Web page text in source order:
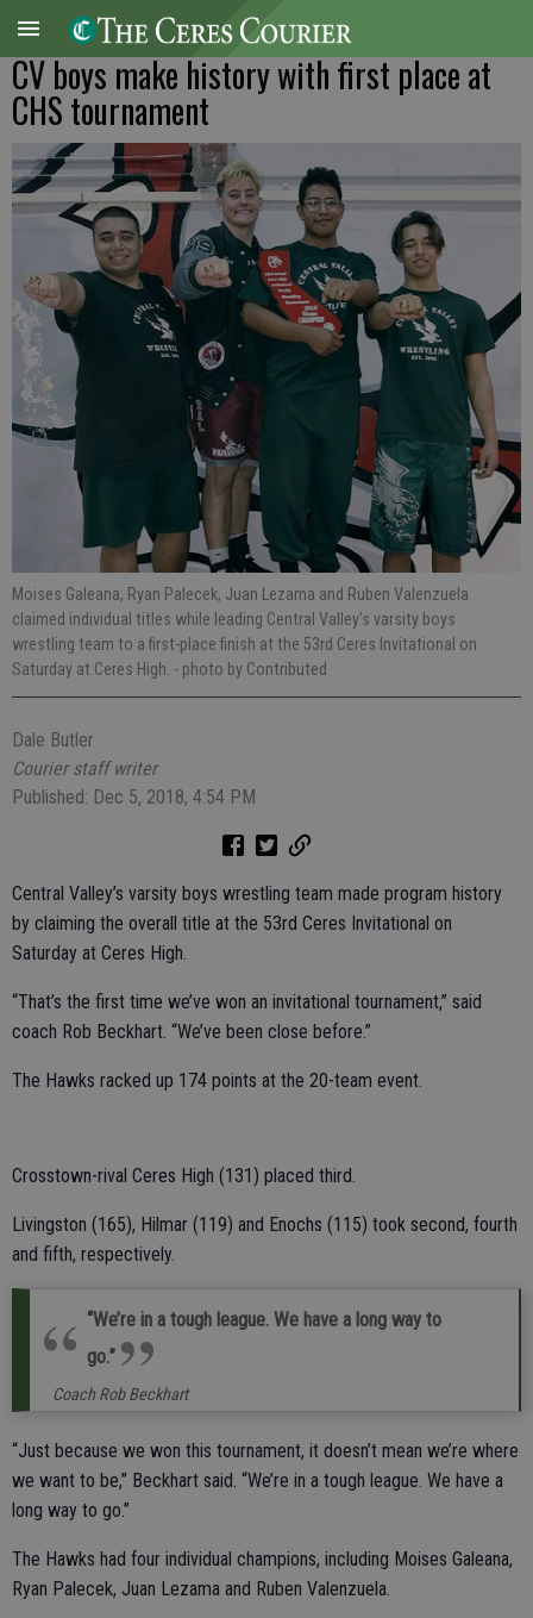
CV boys make history with first place at
CHS tournament
Moises Galeana, Ryan Palecek, Juan Lezama and Ruben Valenzuela
claimed individual titles while leading Central Valley’s varsity boys
wrestling team to a first-place finish at the 53rd Ceres Invitational on
Saturday at Ceres High. - photo by Contributed
Dale Butler
Courier staff writer
Published: Dec 5, 2018, 4:54 PM
Central Valley’s varsity boys wrestling team made program history
by claiming the overall title at the 53rd Ceres Invitational on
Saturday at Ceres High.
“That’s the first time we’ve won an invitational tournament,” said
coach Rob Beckhart. “We’ve been close before.”
The Hawks racked up 174 points at the 20-team event.
Crosstown-rival Ceres High (131) placed third.
Livingston (165), Hilmar (119) and Enochs (115) took second, fourth
and fifth, respectively.
“We’re in a tough league. We have a long way to
go.”
Coach Rob Beckhart
“Just because we won this tournament, it doesn’t mean we’re where
we want to be,” Beckhart said. “We’re in a tough league. We have a
long way to go.”
The Hawks had four individual champions, including Moises Galeana,
Ryan Palecek, Juan Lezama and Ruben Valenzuela.